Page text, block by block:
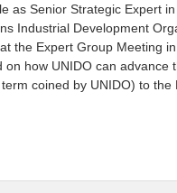
as Senior Strategic Expert
Industrial Development
the Expert Group Meeting
on how UNIDO can advance
coined by UNIDO) to the